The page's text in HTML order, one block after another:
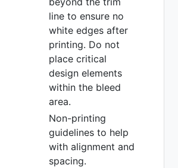
line to ensure no
white edges after
printing. Do not
place critical
design elements
within the bleed
area.
Non-printing
guidelines to help
with alignment and
spacing.